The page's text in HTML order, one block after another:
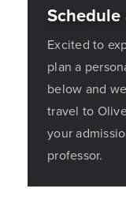
Excited to
plan a
below and
travel to
your
professor.